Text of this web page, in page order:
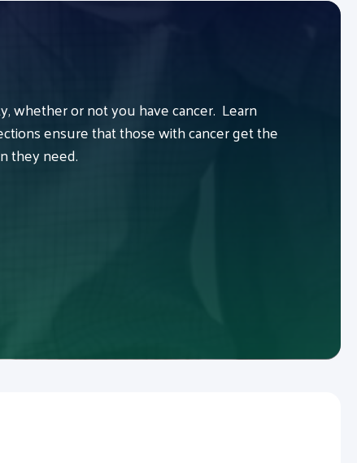
whether or not you have cancer. Learn
ensure that those with cancer get the
they need.